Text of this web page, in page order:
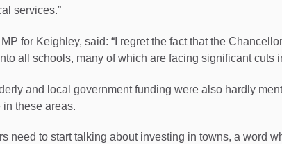
services.”
for Keighley, said: “I regret the fact that the
all schools, many of which are facing significant cuts
and local government funding were also hardly
these areas.
need to start talking about investing in towns, a word